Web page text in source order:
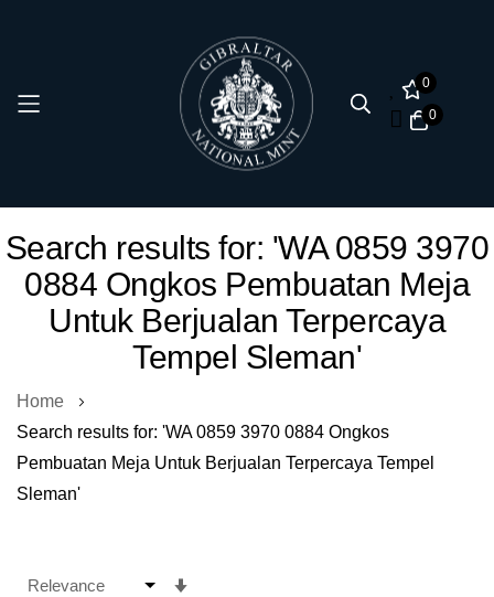
0
0
to
Content
Search results for: 'WA 0859 3970
0884 Ongkos Pembuatan Meja
Untuk Berjualan Terpercaya
Tempel Sleman'
Home
Search results for: 'WA 0859 3970 0884 Ongkos
Pembuatan Meja Untuk Berjualan Terpercaya Tempel
Sleman'